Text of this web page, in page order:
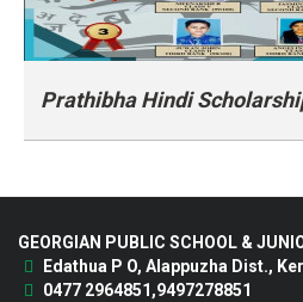
Prathibha Hindi
GEORGIAN PUBLIC SCHOOL &
Edathua P O, Alappuzha Dist.,
0477 2964851,9497278851